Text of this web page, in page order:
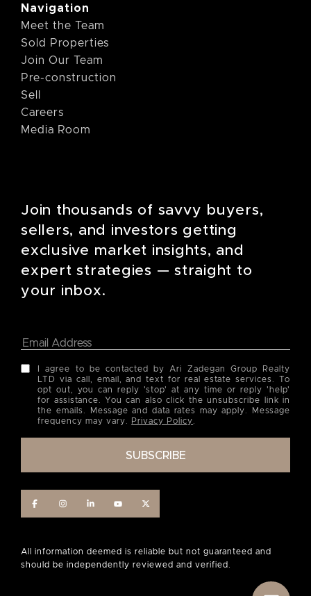
Navigation
Meet the Team
Sold Properties
Join Our Team
Pre-construction
Sell
Careers
Media Room
Join thousands of savvy buyers,
sellers, and investors getting
exclusive market insights, and
expert strategies — straight to
your inbox.
I agree to be contacted by Ari Zadegan Group Realty
LTD via call, email, and text for real estate services. To
opt out, you can reply 'stop' at any time or reply 'help'
for assistance. You can also click the unsubscribe link in
the emails. Message and data rates may apply. Message
frequency may vary.
Privacy Policy